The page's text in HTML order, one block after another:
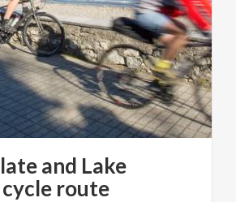
and Lake
route